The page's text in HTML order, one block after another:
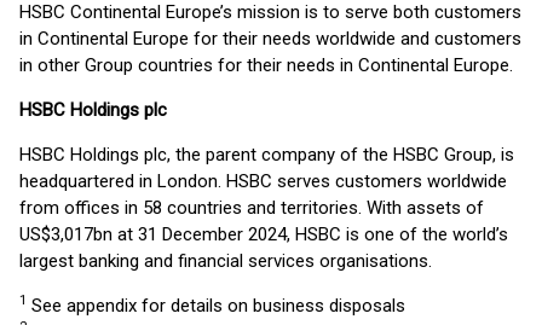
HSBC Continental Europe’s mission is to serve both customers
in Continental Europe for their needs worldwide and customers
in other Group countries for their needs in Continental Europe.
HSBC Holdings plc
HSBC Holdings plc, the parent company of the HSBC Group, is
headquartered in London. HSBC serves customers worldwide
from offices in 58 countries and territories. With assets of
US$3,017bn at 31 December 2024, HSBC is one of the world’s
largest banking and financial services organisations.
1 See appendix for details on business disposals